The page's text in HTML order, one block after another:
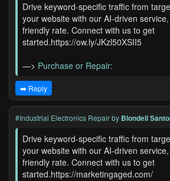
Drive keyword-specific traffic from
your website with our AI-driven
friendly rate. Connect with us to get
started.https://ow.ly/JKzl50XSII5
—> Purchase or Repair:
➡️ Reply
#Industrial Electronics Repairby Blondell
Drive keyword-specific traffic from
your website with our AI-driven
friendly rate. Connect with us to get
started.https://marketingaged.com/